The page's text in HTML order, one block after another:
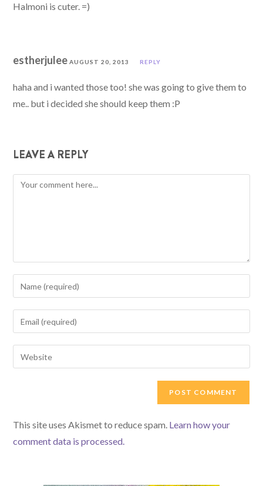
Halmoni is cuter. =)
estherjuleeAUGUST 20, 2013 REPLY
haha and i wanted those too! she was going to give them to
me.. but i decided she should keep them :P
LEAVE A REPLY
Comment
your
name
to
comment
your
email
address
your
This site uses Akismet to reduce spam. Learn how your
comment data is processed.